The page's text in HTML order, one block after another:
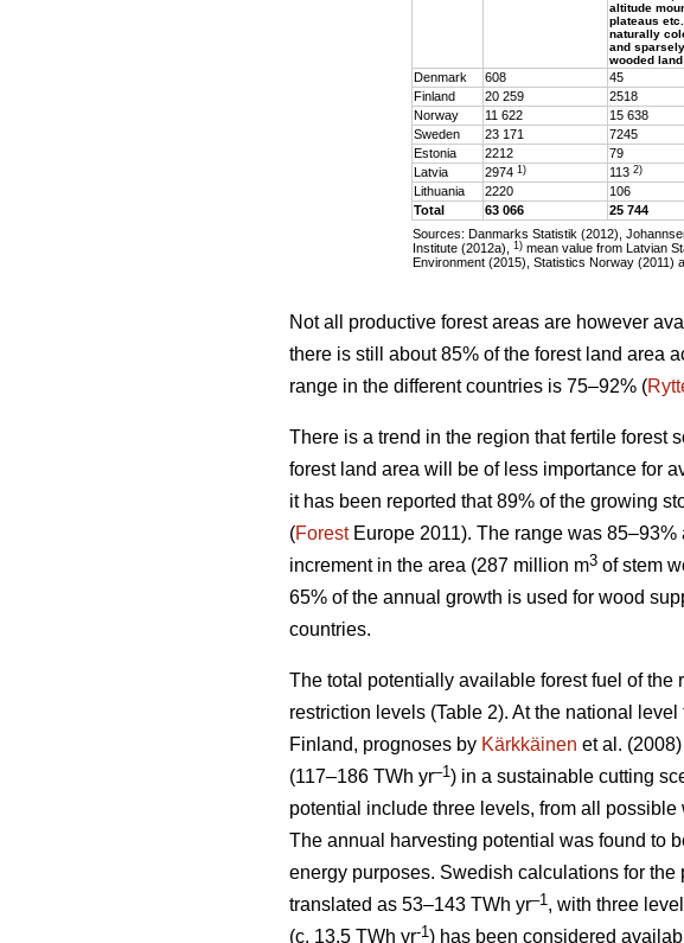
altitude
plateaus
naturally
and sparsely
wooded land
Denmark 608 45
Finland
20 259 2518
Norway
11 622 15 638
Sweden
23 171 7245
Estonia
2212 79
Latvia
2974 1) 113 2)
Lithuania
2220 106
Total
63 066 25 744
Sources: Danmarks Statistik (2012),
Institute (2012a), 1) mean value from Latvian
Environment (2015), Statistics Norway (2011)
Not all productive forest areas are however
there is still about 85% of the forest land area
range in the different countries is 75–92% (
There is a trend in the region that fertile forest
forest land area will be of less importance for
it has been reported that 89% of the growing
(ForestEurope 2011). The range was 85–93%
increment in the area (287 million m3 of stem
65% of the annual growth is used for wood
countries.
The total potentially available forest fuel of
restriction levels (Table 2). At the national
Finland, prognoses by Kärkkäinen et al.
(117–186 TWh yr–1) in a sustainable cutting
potential include three levels, from all
The annual harvesting potential was found to
energy purposes. Swedish calculations for
translated as 53–143 TWh yr–1, with three
(c. 13.5 TWh yr-1) has been considered